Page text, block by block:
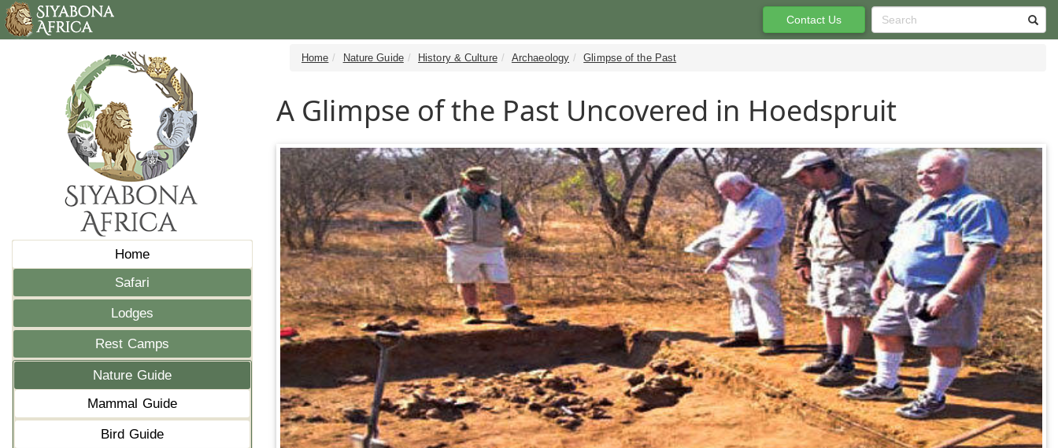
Home
Safari
Lodges
Rest Camps
Nature Guide
Mammal Guide
Bird Guide
Home Nature Guide History & Culture Archaeology Glimpse of the Past
A Glimpse of the Past Uncovered in Hoedspruit
Contact Us